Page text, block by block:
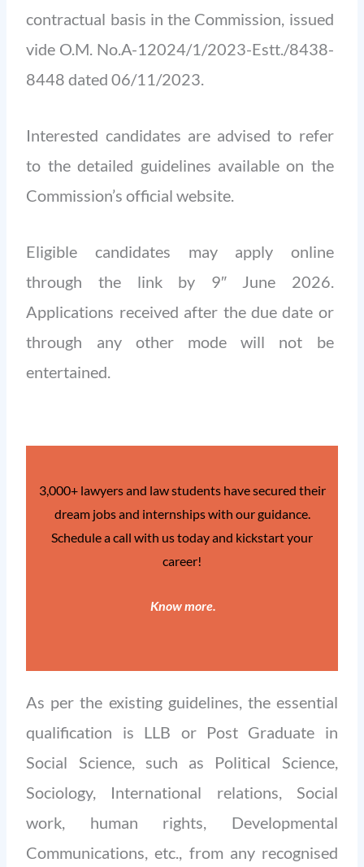
contractual basis in the Commission, issued
vide O.M. No.A-12024/1/2023-Estt./8438-
8448 dated 06/11/2023.
Interested candidates are advised to refer
to the detailed guidelines available on the
Commission’s official website.
Eligible candidates may apply online
through the link by 9″ June 2026.
Applications received after the due date or
through any other mode will not be
entertained.
3,000+ lawyers and law students have secured their
dream jobs and internships with our guidance.
Schedule a call with us today and kickstart your
career!
Know more.
As per the existing guidelines, the essential
qualification is LLB or Post Graduate in
Social Science, such as Political Science,
Sociology, International relations, Social
work, human rights, Developmental
Communications, etc., from any recognised